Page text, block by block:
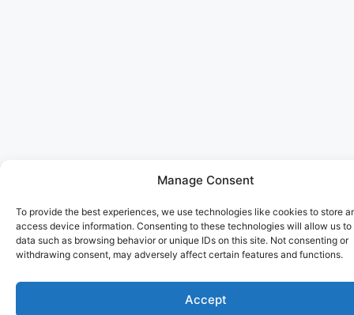
Manage Consent
To provide the best experiences, we use technologies like cookies to store
access device information. Consenting to these technologies will allow us to
data such as browsing behavior or unique IDs on this site. Not consenting or
withdrawing consent, may adversely affect certain features and functions.
Accept